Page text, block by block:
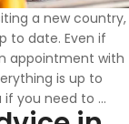
a new country,
to date. Even if
appointment with
is up to
if you need to …